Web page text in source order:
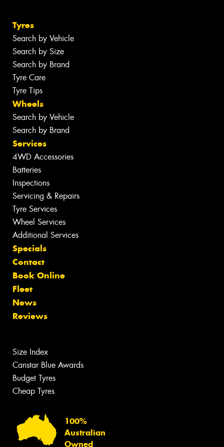
Tyres
Search by Vehicle
Search by Size
Search by Brand
Tyre Care
Tyre Tips
Wheels
Search by Vehicle
Search by Brand
Services
4WD Accessories
Batteries
Inspections
Servicing & Repairs
Tyre Services
Wheel Services
Additional Services
Specials
Contact
Book Online
Fleet
News
Reviews
Size Index
Canstar Blue Awards
Budget Tyres
Cheap Tyres
100%
Australian
Owned